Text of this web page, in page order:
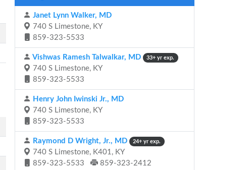
Janet Lynn Walker, MD
740 S Limestone, KY
859-323-5533
Vishwas Ramesh Talwalkar, MD 33+ yr exp.
740 S Limestone, KY
859-323-5533
Henry John Iwinski Jr., MD
740 S Limestone, KY
859-323-5533
Raymond D Wright, Jr., MD 24+ yr exp.
740 S Limestone, K401, KY
859-323-5533
859-323-2412